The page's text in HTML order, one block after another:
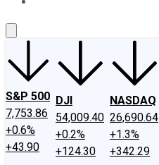
S&P 500
7,753.86
+0.6%
+43.90
DJI
54,009.40
+0.2%
+124.30
NASDAQ
26,690.64
+1.3%
+342.29